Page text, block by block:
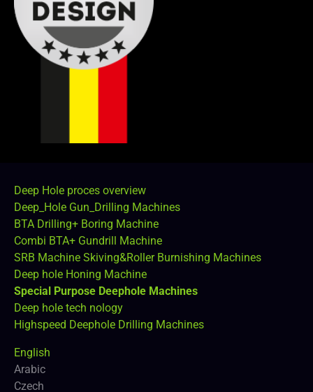
Deep Hole proces overview
Deep_Hole Gun_Drilling Machines
BTA Drilling+ Boring Machine
Combi BTA+ Gundrill Machine
SRB Machine Skiving&Roller Burnishing Machines
Deep hole Honing Machine
Special Purpose Deephole Machines
Deep hole tech nology
Highspeed Deephole Drilling Machines
English
Arabic
Czech